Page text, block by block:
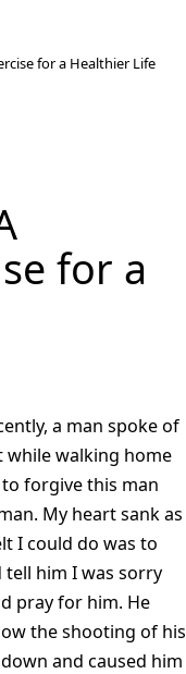
for a Healthier Life
for a
a man spoke of
walking home
forgive this man
My heart sank as
I could do was to
him I was sorry
pray for him. He
the shooting of his
and caused him